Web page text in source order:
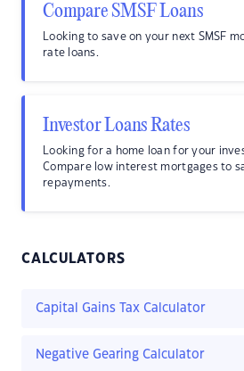
Compare SMSF Loans
Looking to save on your next SMSF
rate loans.
Investor Loans Rates
Looking for a home loan for your
Compare low interest mortgages to
repayments.
CALCULATORS
Capital Gains Tax Calculator
Negative Gearing Calculator